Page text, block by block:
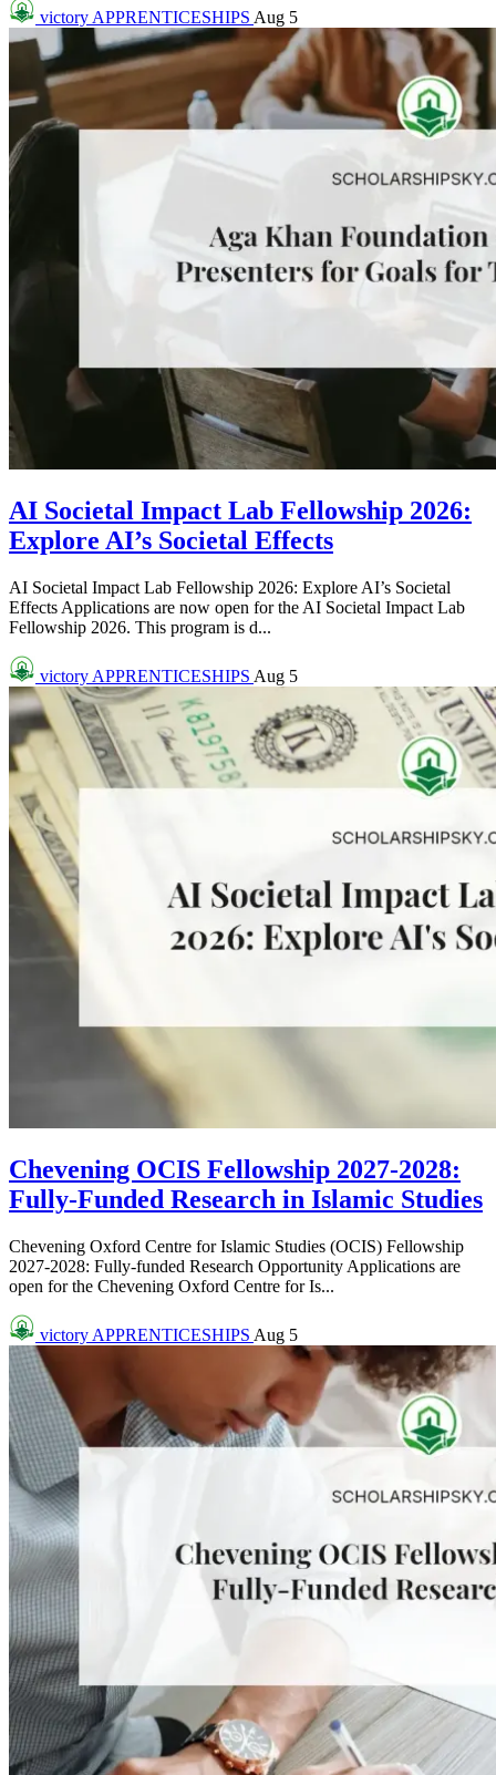
victory APPRENTICESHIPS Aug 5
AI Societal Impact Lab Fellowship 2026:
Explore AI’s Societal Effects
AI Societal Impact Lab Fellowship 2026: Explore AI’s Societal
Effects Applications are now open for the AI Societal Impact Lab
Fellowship 2026. This program is d...
victory APPRENTICESHIPS Aug 5
Chevening OCIS Fellowship 2027-2028:
Fully-Funded Research in Islamic Studies
Chevening Oxford Centre for Islamic Studies (OCIS) Fellowship
2027-2028: Fully-funded Research Opportunity Applications are
open for the Chevening Oxford Centre for Is...
victory APPRENTICESHIPS Aug 5